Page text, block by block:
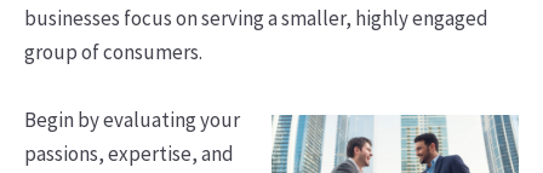
businesses focus on serving a smaller, highly engaged
group of consumers.
Begin by evaluating your
passions, expertise, and